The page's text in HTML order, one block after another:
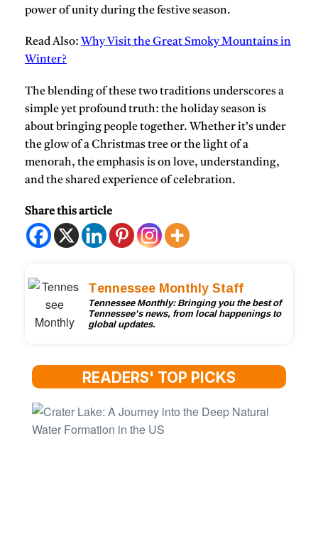
power of unity during the festive season.
Read Also: Why Visit the Great Smoky Mountains in
Winter?
The blending of these two traditions underscores a
simple yet profound truth: the holiday season is
about bringing people together. Whether it’s under
the glow of a Christmas tree or the light of a
menorah, the emphasis is on love, understanding,
and the shared experience of celebration.
Share this article
Tennessee Monthly Staff
Tennessee Monthly: Bringing you the best of
Tennessee’s news, from local happenings to
global updates.
READERS' TOP PICKS